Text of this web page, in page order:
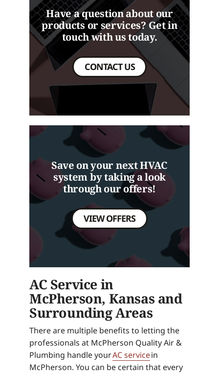
Have a question about our
products or services? Get in
touch with us today.
CONTACT US
Save on your next HVAC
system by taking a look
through our offers!
VIEW OFFERS
AC Service in
McPherson, Kansas and
Surrounding Areas
There are multiple benefits to letting the
professionals at McPherson Quality Air &
Plumbing handle yourAC servicein
McPherson. You can be certain that every